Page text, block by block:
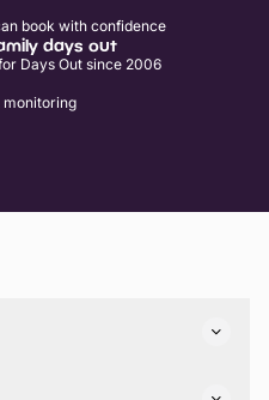
book with confidence
days out
Days Out since 2006
monitoring